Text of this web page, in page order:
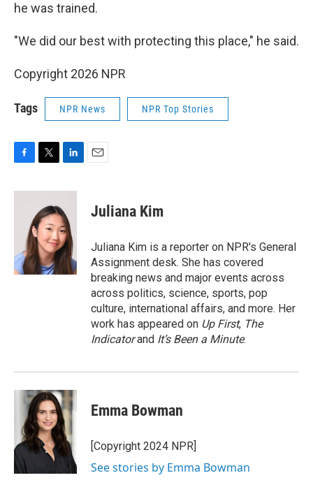
he was trained.
"We did our best with protecting this place," he said.
Copyright 2026 NPR
Tags NPR News NPR Top Stories
c
k
i
t
t
e
r
n
k
e
d
I
n
Juliana Kim
Juliana Kim is a reporter on NPR's General
Assignment desk. She has covered
breaking news and major events across
across politics, science, sports, pop
culture, international affairs, and more. Her
work has appeared on Up First, The
Indicatorand It’s Been a Minute.
Emma Bowman
[Copyright 2024 NPR]
See stories by Emma Bowman